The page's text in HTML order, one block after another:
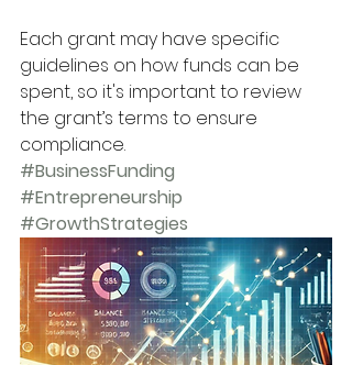
Each grant may have specific
guidelines on how funds can be
spent, so it's important to review
the grant’s terms to ensure
compliance.
#BusinessFunding
#Entrepreneurship
#GrowthStrategies